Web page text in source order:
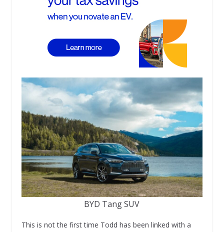
BYD Tang SUV
This is not the first time Todd has been linked with a